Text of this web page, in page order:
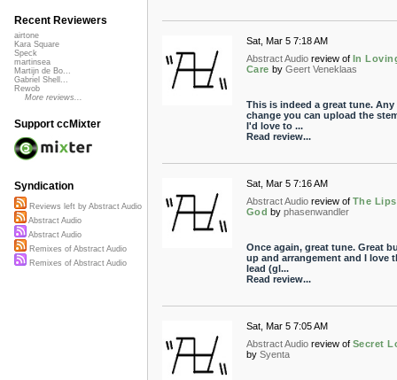
Sat, Mar 5 7:18 AM
Abstract Audio review of In
Care by Geert Veneklaas
This is indeed a great tune. Any
change you can upload the
I'd love to ...
Read review...
Sat, Mar 5 7:16 AM
Abstract Audio review of The
God by phasenwandler
Once again, great tune. Great
up and arrangement and I love
lead (gl...
Read review...
Sat, Mar 5 7:05 AM
Abstract Audio review of Secret
by Syenta
Recent Reviewers
airtone
Kara Square
Speck
martinsea
Martijn de Bo...
Gabriel Shell...
Rewob
More reviews...
Support ccMixter
Syndication
Reviews left by Abstract Audio
Abstract Audio
Abstract Audio
Remixes of Abstract Audio
Remixes of Abstract Audio